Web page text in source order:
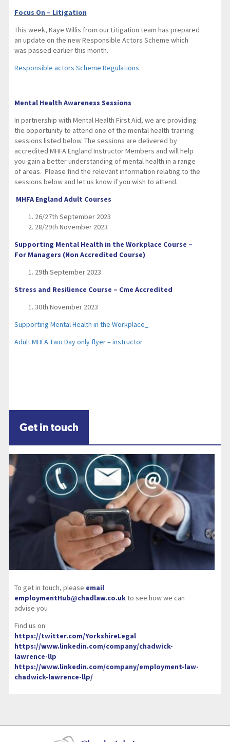
Focus On – Litigation
This week, Kaye Willis from our Litigation team has prepared
an update on the new Responsible Actors Scheme which
was passed earlier this month.
Responsible actors Scheme Regulations
Mental Health Awareness Sessions
In partnership with Mental Health First Aid, we are providing
the opportunity to attend one of the mental health training
sessions listed below. The sessions are delivered by
accredited MHFA England Instructor Members and will help
you gain a better understanding of mental health in a range
of areas. Please find the relevant information relating to the
sessions below and let us know if you wish to attend.
MHFA England Adult Courses
26/27th September 2023
28/29th November 2023
Supporting Mental Health in the Workplace Course –
For Managers (Non Accredited Course)
29th September 2023
Stress and Resilience Course – Cme Accredited
30th November 2023
Supporting Mental Health in the Workplace_
Adult MHFA Two Day only flyer – instructor
Get in touch
To get in touch, please email
employmentHub@chadlaw.co.ukto see how we can
advise you
Find us on
https://twitter.com/YorkshireLegal
https://www.linkedin.com/company/chadwick-
lawrence-llp
https://www.linkedin.com/company/employment-law-
chadwick-lawrence-llp/